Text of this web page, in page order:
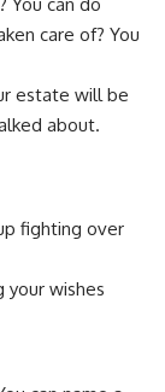
care of? You
estate will be
about.
fighting over
your wishes